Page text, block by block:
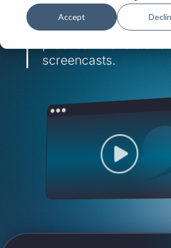
Accept
Master OpenNebula at
own pace with our
screencasts.